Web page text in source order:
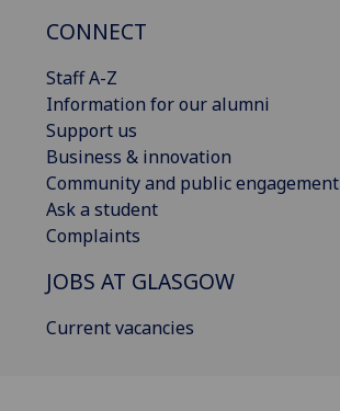
CONNECT
Staff A-Z
Information for our alumni
Support us
Business & innovation
Community and public engagement
Ask a student
Complaints
JOBS AT GLASGOW
Current vacancies